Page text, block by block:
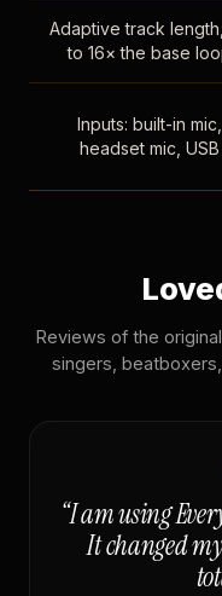
Adaptive track
to 16× the base
Inputs: built-in mic,
headset mic, USB
Reviews of the
singers,
“I am using
It changed